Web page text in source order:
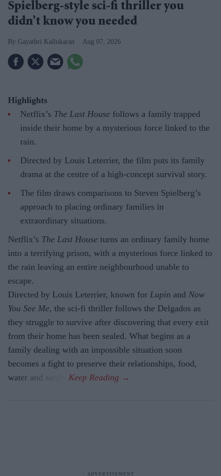
Spielberg-style sci-fi thriller you
didn’t know you needed
Gayathri Kallukaran Aug 07, 2026
Highlights
Netflix’s The Last House follows a family trapped
inside their home by a mysterious force linked to the
rain.
Directed by Louis Leterrier, the film puts its family
drama at the centre of a high-concept survival story.
The film draws comparisons to Steven Spielberg’s
approach to placing ordinary families in
extraordinary situations.
Netflix’s The Last House turns an ordinary family home
into a terrifying prison, with a mysterious force linked to
the rain leaving an entire neighbourhood unable to
escape.
Directed by Louis Leterrier, known for Lupin and Now
You See Me, the sci-fi thriller follows the Delgados as
they struggle to survive after discovering that every exit
from their home has been sealed. What begins as a
family dealing with an impossible situation soon
becomes a fight to preserve their relationships, food,
water and sanity.